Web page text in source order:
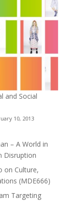
and Social
10, 2013
– A World in
Disruption
on Culture,
(MDE666)
Targeting